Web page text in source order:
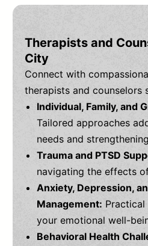
Therapists and
City
Connect with
therapists and counselors
Individual, Family, and
Tailored approaches
needs and
Trauma and PTSD
navigating the effects
Anxiety, Depression,
Management:
your emotional well-
Behavioral Health